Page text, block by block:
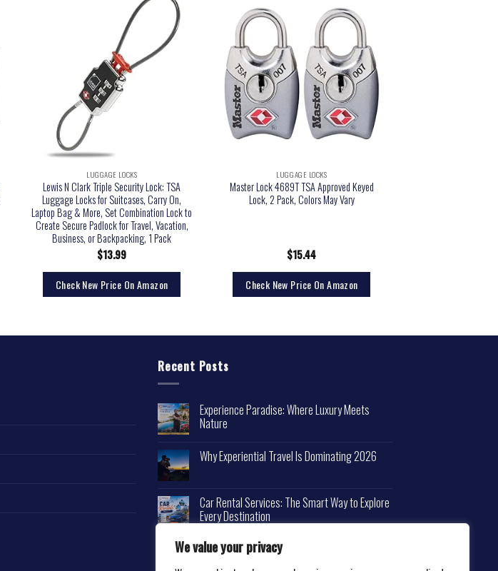
We value your privacy
LUGGAGE LOCKS
Lewis N Clark Triple Security Lock: TSA
Luggage Locks for Suitcases, Carry On,
Laptop Bag & More, Set Combination Lock to
Create Secure Padlock for Travel, Vacation,
Business, or Backpacking, 1 Pack
$13.99
Check New Price On Amazon
LUGGAGE LOCKS
Master Lock 4689T TSA Approved Keyed
Lock, 2 Pack, Colors May Vary
$15.44
Check New Price On Amazon
Recent Posts
Experience Paradise: Where Luxury Meets
Nature
Why Experiential Travel Is Dominating 2026
Car Rental Services: The Smart Way to Explore
Every Destination